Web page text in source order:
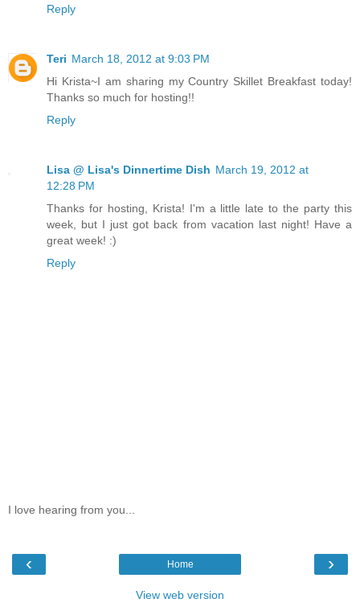
Reply
Teri March 18, 2012 at 9:03 PM
Hi Krista~I am sharing my Country Skillet Breakfast today!
Thanks so much for hosting!!
Reply
Lisa @ Lisa's Dinnertime Dish March 19, 2012 at
12:28 PM
Thanks for hosting, Krista! I'm a little late to the party this
week, but I just got back from vacation last night! Have a
great week! :)
Reply
I love hearing from you...
‹ ›
Home
View web version